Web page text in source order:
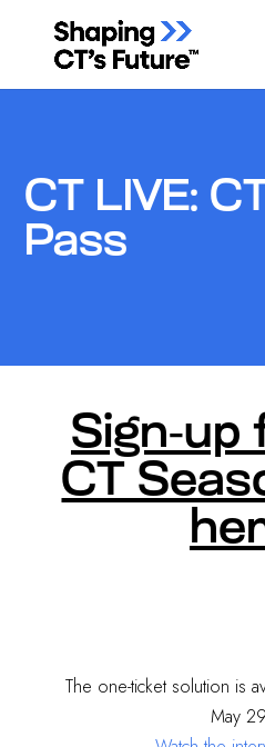
CT LIVE:
Pass
Sign-
CT
The one-ticket solution is
May